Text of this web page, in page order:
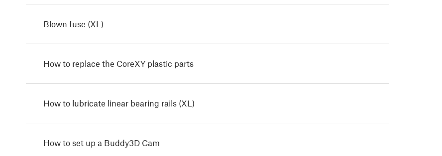
Blown fuse (XL)
How to replace the CoreXY plastic parts
How to lubricate linear bearing rails (XL)
How to set up a Buddy3D Cam